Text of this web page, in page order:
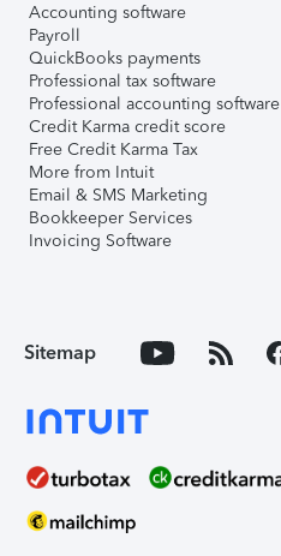
Accounting software
Payroll
QuickBooks payments
Professional tax software
Professional accounting software
Credit Karma credit score
Free Credit Karma Tax
More from Intuit
Email & SMS Marketing
Bookkeeper Services
Invoicing Software
Sitemap